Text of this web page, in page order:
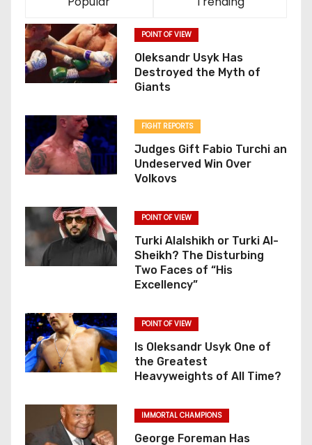
POINT OF VIEW
Oleksandr Usyk Has
Destroyed the Myth of
Giants
FIGHT REPORTS
Judges Gift Fabio Turchi an
Undeserved Win Over
Volkovs
POINT OF VIEW
Turki Alalshikh or Turki Al-
Sheikh? The Disturbing
Two Faces of “His
Excellency”
POINT OF VIEW
Is Oleksandr Usyk One of
the Greatest
Heavyweights of All Time?
IMMORTAL CHAMPIONS
George Foreman Has